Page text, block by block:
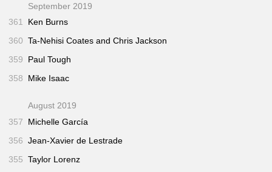
September 2019
361
Ken Burns
360 Ta-Nehisi Coates and Chris Jackson
359
Paul Tough
358
Mike Isaac
August 2019
357
Michelle García
356 Jean-Xavier de Lestrade
355 Taylor Lorenz